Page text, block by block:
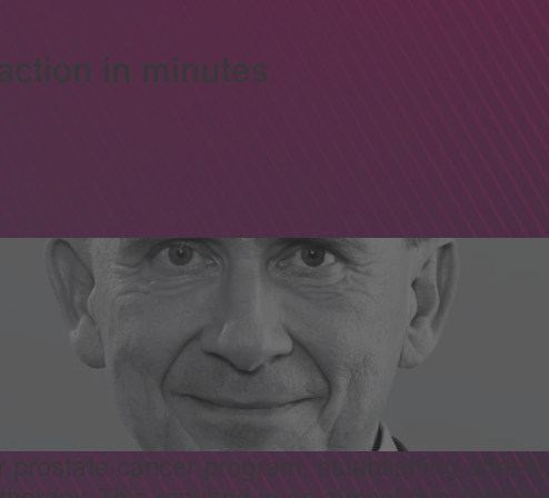
in minutes
prostate cancer program, establishing ultra-